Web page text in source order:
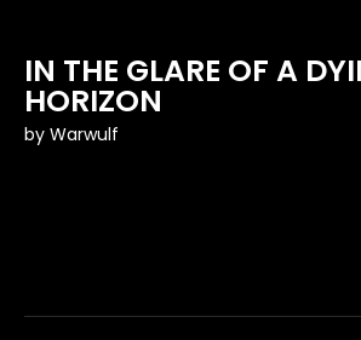
IN THE GLARE OF A
HORIZON
by Warwulf